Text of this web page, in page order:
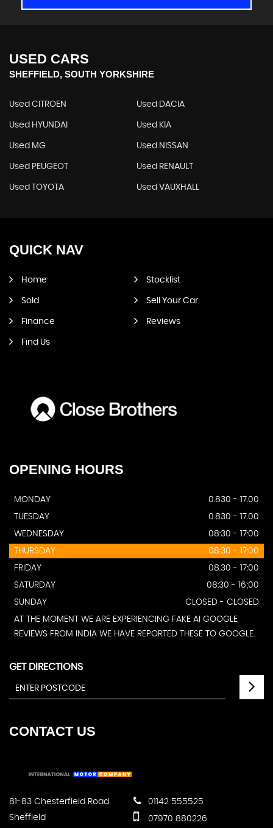
USED CARS
SHEFFIELD, SOUTH YORKSHIRE
Used CITROEN Used DACIA
Used HYUNDAI Used KIA
Used MG Used NISSAN
Used PEUGEOT Used RENAULT
Used TOYOTA Used VAUXHALL
QUICK NAV
Home Stocklist
Sold Sell Your Car
Finance Reviews
Find Us
OPENING HOURS
MONDAY
0.830 - 17.00
TUESDAY
0.830 - 17.00
WEDNESDAY
08:30 - 17:00
THURSDAY
08:30 - 17:00
FRIDAY
08.30 - 17:00
SATURDAY
08:30 - 16;00
SUNDAY
CLOSED - CLOSED
AT THE MOMENT WE ARE EXPERIENCING FAKE AI GOOGLE
REVIEWS FROM INDIA WE HAVE REPORTED THESE TO GOOGLE.
GET DIRECTIONS
CONTACTUS
81-83 Chesterfield Road
Sheffield
01142 555525
07970 880226